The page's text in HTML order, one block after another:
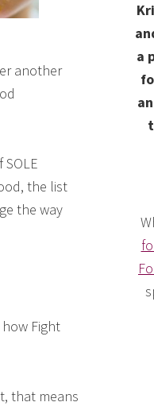
another
the list
the way
Fight
that means
a